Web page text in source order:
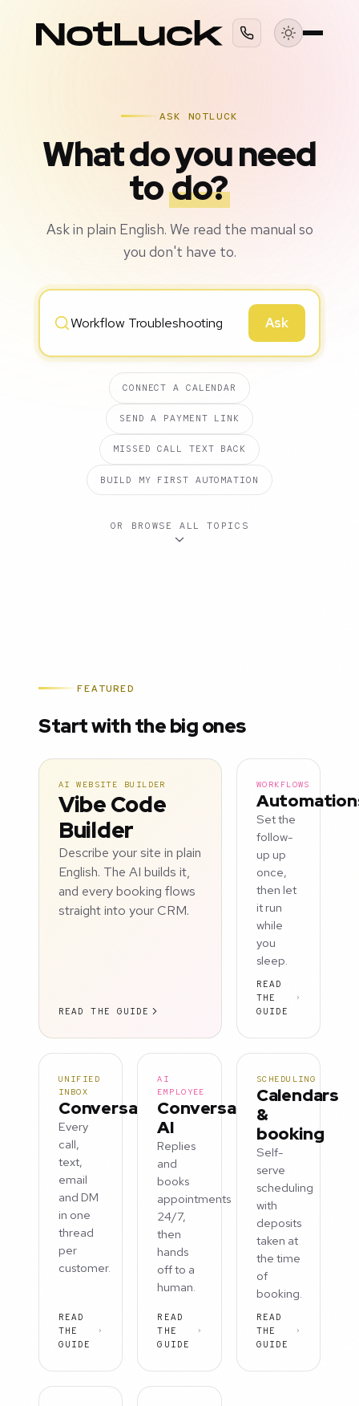
ASK NOTLUCK
What do you need
todo?
Ask in plain English. We read the manual so
you don't have to.
Ask
CONNECT A CALENDAR
SEND A PAYMENT LINK
MISSED CALL TEXT BACK
BUILD MY FIRST AUTOMATION
OR BROWSE ALL TOPICS
FEATURED
Start with the big ones
AI WEBSITE BUILDER
Vibe Code
Builder
Describe your site in plain
English. The AI builds it,
and every booking flows
straight into your CRM.
READ THE GUIDE
WORKFLOWS
Set the
follow-
up up
once,
then let
it run
while
you
sleep.
READ
THE
GUIDE
UNIFIED
INBOX
Conversations
Every
call,
text,
email
and DM
in one
thread
per
customer.
READ
THE
GUIDE
AI
EMPLOYEE
Conversation
AI
Replies
and
books
appointments
24/7,
then
hands
off to a
human.
READ
THE
GUIDE
SCHEDULING
Calendars
&
booking
Self-
serve
scheduling
with
deposits
taken at
the time
of
booking.
READ
THE
GUIDE